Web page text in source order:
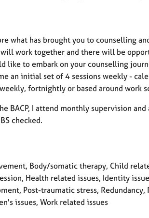
what has brought you to counselling
work together and there will be
like to embark on your counselling
an initial set of 4 sessions weekly -
fortnightly or based around work
BACP, I attend monthly supervision
checked.
Body/somatic therapy, Child
Health related issues, Identity
Post-traumatic stress,
issues, Work related issues